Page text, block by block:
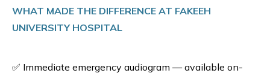
WHAT MADE THE DIFFERENCE AT FAKEEH
UNIVERSITY HOSPITAL
✅ Immediate emergency audiogram — available on-